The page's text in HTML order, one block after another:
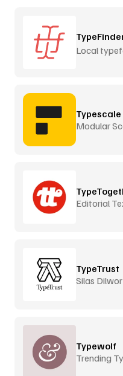
Local
Typescale
Modular
Editorial
TypeTrust
Silas
Typewolf
Trending